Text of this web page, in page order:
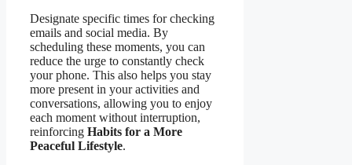
Designate specific times for checking
emails and social media. By
scheduling these moments, you can
reduce the urge to constantly check
your phone. This also helps you stay
more present in your activities and
conversations, allowing you to enjoy
each moment without interruption,
reinforcing Habits for a More
Peaceful Lifestyle.